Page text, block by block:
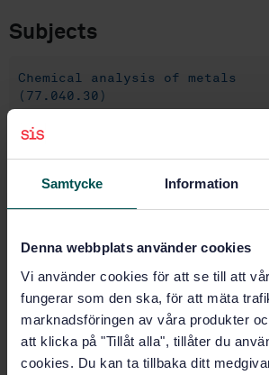
Samtycke Information
Denna webbplats använder cookies
Vi använder cookies för att se till att
fungerar som den ska, för att mäta
marknadsföringen av våra produkter
att klicka på "Tillåt alla", tillåter du
cookies. Du kan ta tillbaka ditt
Subjects
Chemical analysis of metals
(77.040.30)
Buy this standard
STANDARD
Steels and cast irons -
content - Flame atomic absorption
method (FAAS)
Subscribe on